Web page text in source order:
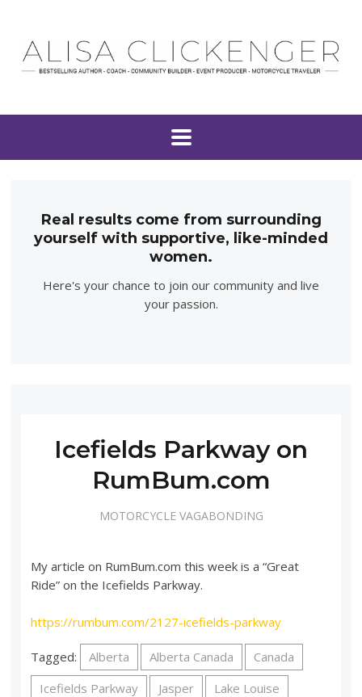
Real results come from surrounding
yourself with supportive, like-minded
women.
Here's your chance to join our community and live
your passion.
Icefields Parkway on
RumBum.com
MOTORCYCLE VAGABONDING
My article on RumBum.com this week is a “Great
Ride” on the Icefields Parkway.
https://rumbum.com/2127-icefields-parkway
Tagged: Alberta Alberta Canada
Canada
Icefields Parkway
Jasper
Lake Louise